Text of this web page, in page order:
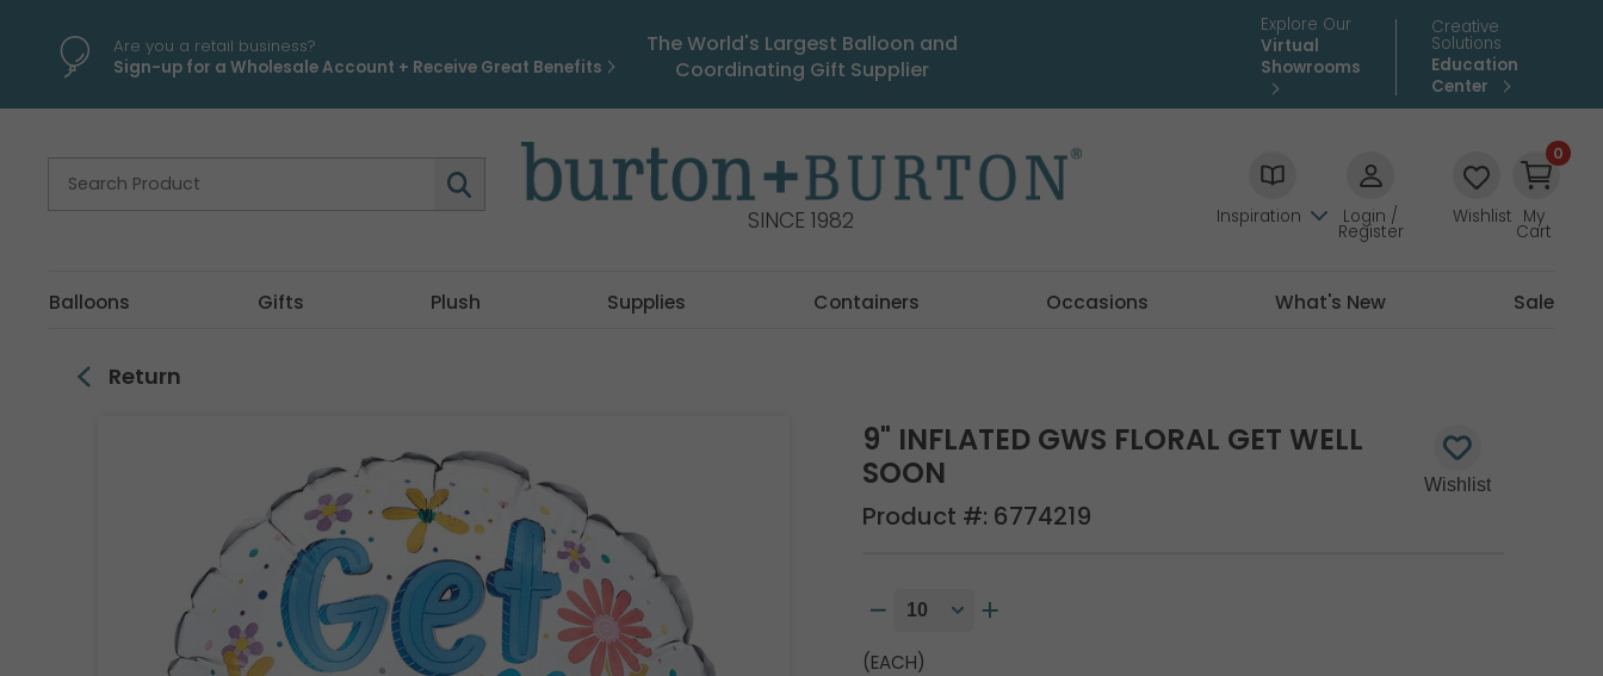
Are you a retail business?
Sign-up for a Wholesale Account + Receive Great Benefits
The World's Largest Balloon and
Coordinating Gift Supplier
Explore Our
Virtual
Showrooms
Creative
Solutions
Education
Center
SINCE 1982 Inspiration Login /
Register
Wishlist
0
My
Cart
Balloons Gifts Plush Supplies Containers Occasions What's New Sale
Return
9" INFLATED GWS FLORAL GET WELL
SOON
Product #: 6774219
(EACH)